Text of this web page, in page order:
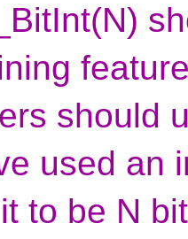
should
used an
to be N